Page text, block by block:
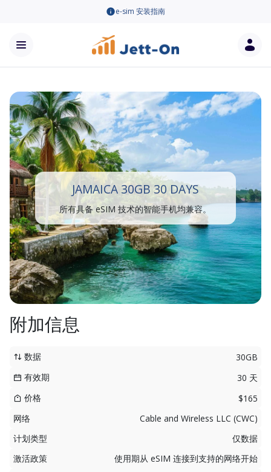
e-sim 安装指南
JAMAICA 30GB 30 DAYS
所有具备 eSIM 技术的智能手机均兼容。
附加信息
数据
30GB
有效期
30 天
价格
$165
网络
Cable and Wireless LLC (CWC)
计划类型
仅数据
激活政策
使用期从 eSIM 连接到支持的网络开始